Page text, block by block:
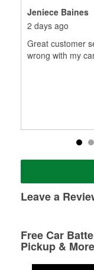
Jeniece Baines
2 days ago
Great customer
wrong with my
Leave a
Free Car
Pickup &